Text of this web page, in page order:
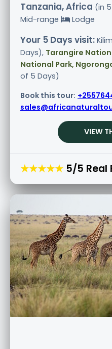
Tanzania, Africa (in
Mid-range
Lodge
Your 5 Days visit:
Days), Tarangire
National Park,
of 5 Days)
Book this tour:
VIEW
★★★★★ 5/5 Real